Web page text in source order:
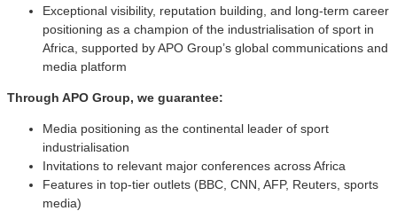
Exceptional visibility, reputation building, and long-term career
positioning as a champion of the industrialisation of sport in
Africa, supported by APO Group’s global communications and
media platform
Through APO Group, we guarantee:
Media positioning as the continental leader of sport
industrialisation
Invitations to relevant major conferences across Africa
Features in top-tier outlets (BBC, CNN, AFP, Reuters, sports
media)